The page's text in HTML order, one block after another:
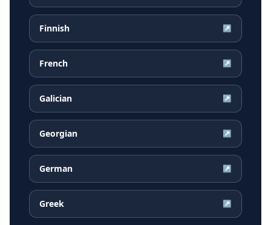
Finnish ↗
French ↗
Galician ↗
Georgian ↗
German ↗
Greek ↗